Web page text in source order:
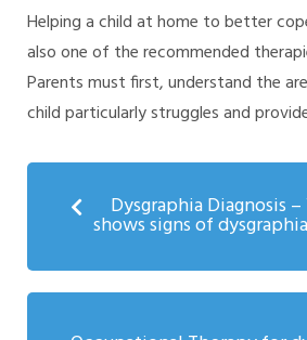
Helping a child at home to better
also one of the recommended
Parents must first, understand the
child particularly struggles and
Dysgraphia Diagnosis
shows signs of